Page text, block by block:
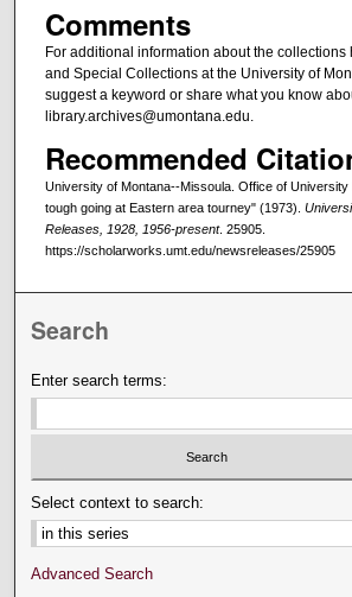
Comments
For additional information about the collections
and Special Collections at the University of
suggest a keyword or share what you know
library.archives@umontana.edu.
Recommended
University of Montana--Missoula. Office of University
tough going at Eastern area tourney" (1973).
Releases, 1928, 1956-present. 25905.
https://scholarworks.umt.edu/newsreleases/25905
Search
Enter search terms:
Select context to search:
Advanced Search